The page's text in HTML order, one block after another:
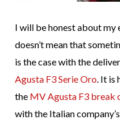
I will be honest about
doesn’t mean that
is the case with the
Agusta F3 Serie Oro. It is
the MV Agusta F3 break
with the Italian